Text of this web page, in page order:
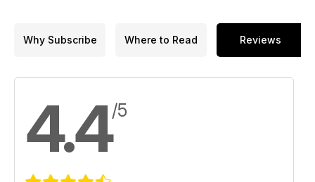
Why Subscribe Where to Read Reviews
4.4/5